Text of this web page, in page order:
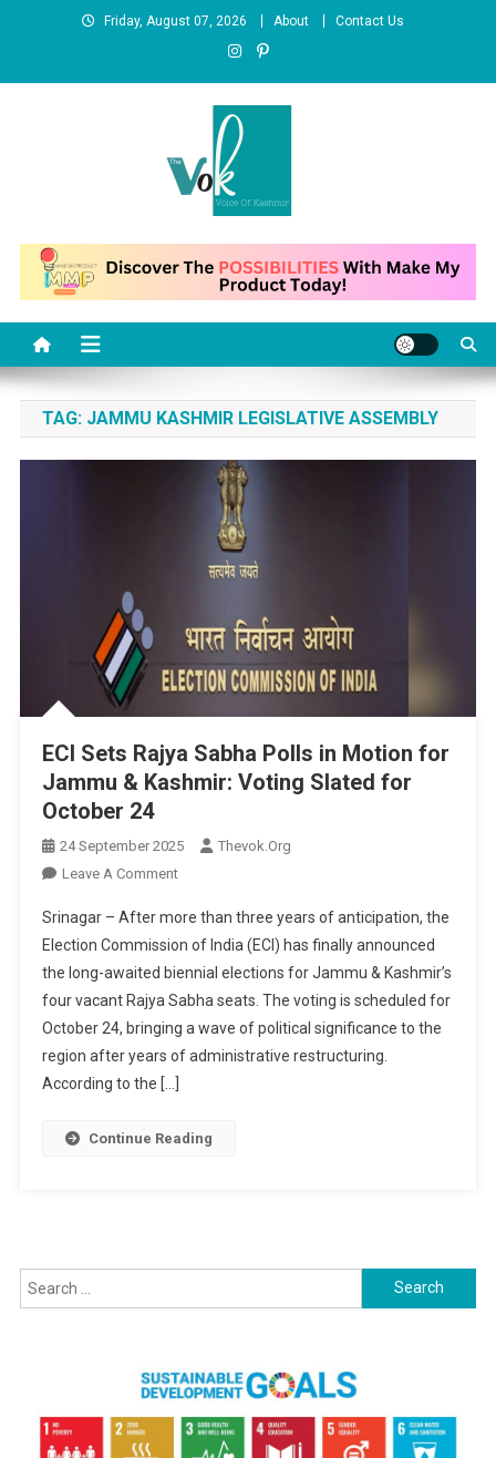
Friday, August 07, 2026 About Contact Us
News Portal
TAG: JAMMU KASHMIR LEGISLATIVE ASSEMBLY
ECI Sets Rajya Sabha Polls in Motion for
Jammu & Kashmir: Voting Slated for
October 24
24 September 2025
Thevok.org
Leave A CommentOn
Sets
Rajya
Sabha
Polls
In
Motion
For
Srinagar – After more than three years of anticipation, the
Election Commission of India (ECI) has finally announced
the long-awaited biennial elections for Jammu & Kashmir’s
four vacant Rajya Sabha seats. The voting is scheduled for
October 24, bringing a wave of political significance to the
region after years of administrative restructuring.
According to the […]
Continue Reading
Search
for: